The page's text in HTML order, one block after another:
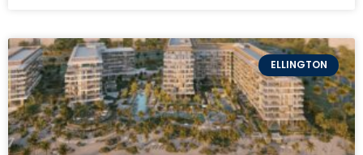
ELLINGTON